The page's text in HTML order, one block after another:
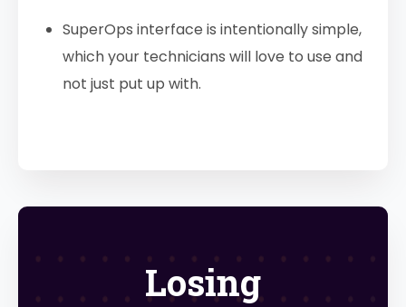
SuperOps interface is intentionally simple,
which your technicians will love to use and
not just put up with.
Losing